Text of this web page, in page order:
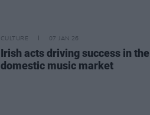
CULTURE 07 JAN 26
Irish acts driving success in the
domestic music market